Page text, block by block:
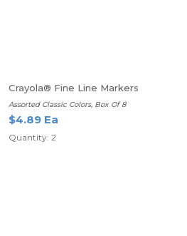
Crayola® Fine Line Markers
Assorted Classic Colors, Box Of 8
$4.89 Ea
Quantity: 2